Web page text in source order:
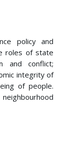
policy and
roles of state
and conflict;
integrity of
of people.